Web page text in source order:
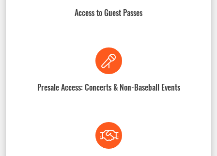
Access to Guest Passes
Presale Access: Concerts & Non-Baseball Events